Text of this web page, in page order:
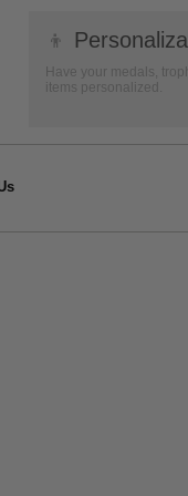
👦
Have your medals,
items personalized.